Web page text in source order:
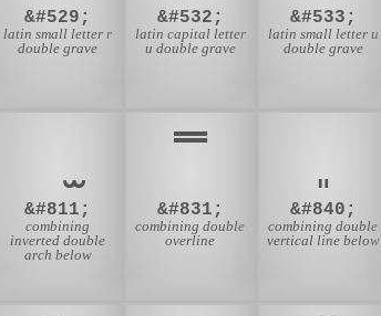
&#529;
latin small letter r
double grave
&#532;
latin capital letter
u double grave
&#533;
latin small letter u
double grave
&#811;
combining
inverted double
arch below
̿
&#831;
combining double
overline
&#840;
combining double
vertical line below